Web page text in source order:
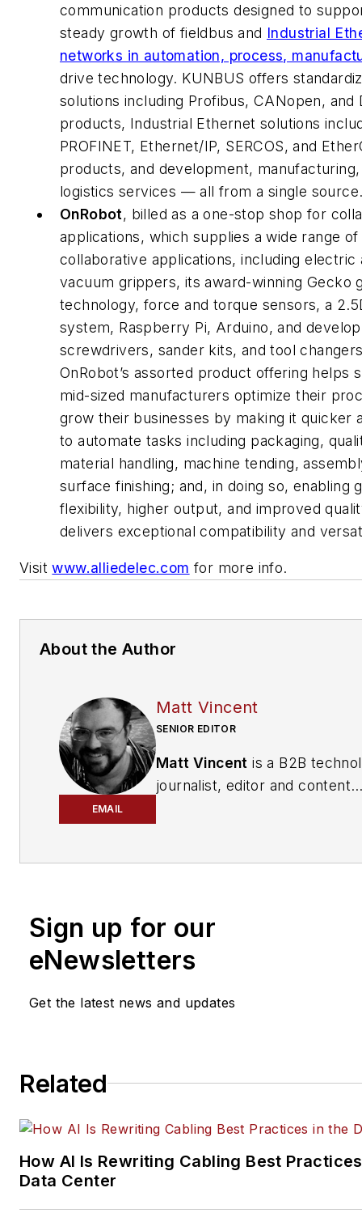
communication products designed to
steady growth of fieldbus and Industrial
networks in automation, process,
drive technology. KUNBUS offers
solutions including Profibus, CANopen, and
products, Industrial Ethernet solutions
PROFINET, Ethernet/IP, SERCOS, and
products, and development, manufacturing,
logistics services — all from a single
OnRobot, billed as a one-stop shop for
applications, which supplies a wide range
collaborative applications, including electric
vacuum grippers, its award-winning Gecko
technology, force and torque sensors, a
system, Raspberry Pi, Arduino, and
screwdrivers, sander kits, and tool
OnRobot’s assorted product offering helps
mid-sized manufacturers optimize their
grow their businesses by making it quicker
to automate tasks including packaging,
material handling, machine tending,
surface finishing; and, in doing so, enabling
flexibility, higher output, and improved
delivers exceptional compatibility and
Visitwww.alliedelec.com for more info.
About the Author
EMAIL
Matt Vincent
SENIOR EDITOR
Matt Vincent is a B2B
journalist, editor and content
practices, for both
and its website
company, executive and field
telecommunications
and professional AV vertical
Email:
Sign up for our
eNewsletters
Get the latest news and updates
Related
How AI Is Rewriting Cabling Best
Data Center